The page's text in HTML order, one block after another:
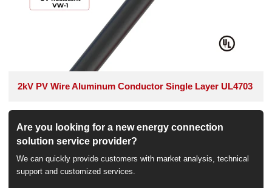
2kV PV Wire Aluminum Conductor Single Layer UL4703
Are you looking for a new energy connection
solution service provider?
We can quickly provide customers with market analysis, technical
support and customized services.